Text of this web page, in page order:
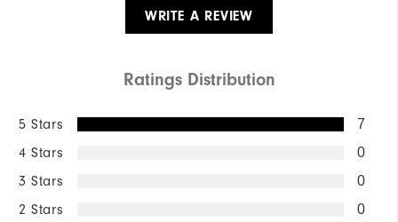
WRITE A REVIEW
Ratings Distribution
5 Stars 7
4 Stars 0
3 Stars 0
2 Stars 0